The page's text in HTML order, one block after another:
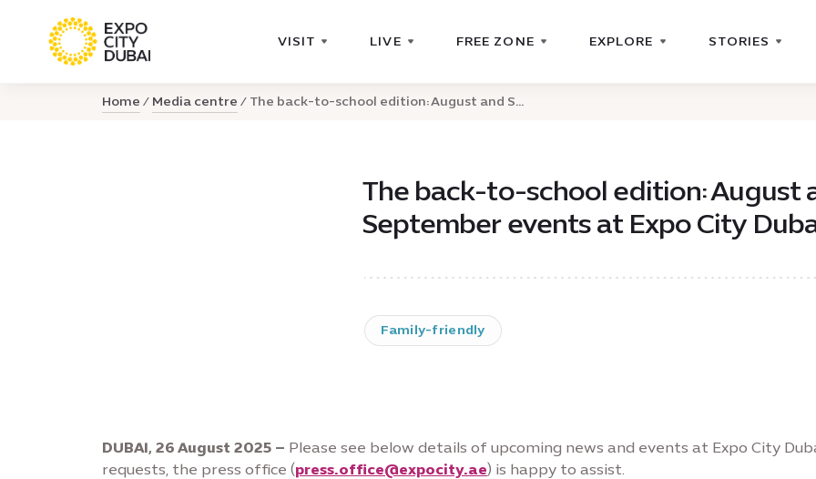
VISIT LIVE FREE ZONE EXPLORE STORIES
Home Media centre The back-to-school edition: August and S...
The back-to-school edition: August
September events at Expo City
Family-friendly
DUBAI, 26 August 2025 – Please see below details of upcoming news and events at Expo City
requests, the press office (press.office@expocity.ae) is happy to assist.